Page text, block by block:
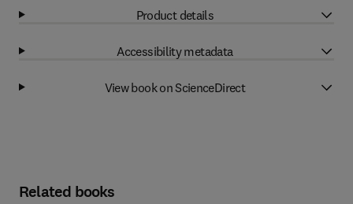
Product details
Accessibility metadata
View book on ScienceDirect
Related books